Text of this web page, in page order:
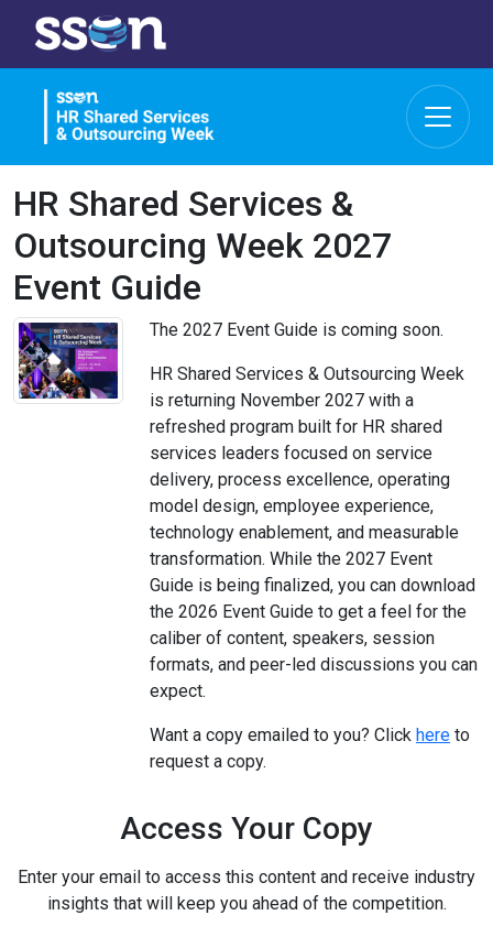
HR Shared Services &
Outsourcing Week 2027
Event Guide
The 2027 Event Guide is coming soon.
HR Shared Services & Outsourcing Week
is returning November 2027 with a
refreshed program built for HR shared
services leaders focused on service
delivery, process excellence, operating
model design, employee experience,
technology enablement, and measurable
transformation. While the 2027 Event
Guide is being finalized, you can download
the 2026 Event Guide to get a feel for the
caliber of content, speakers, session
formats, and peer-led discussions you can
expect.
Want a copy emailed to you? Click here to
request a copy.
Access Your Copy
Enter your email to access this content and receive industry
insights that will keep you ahead of the competition.